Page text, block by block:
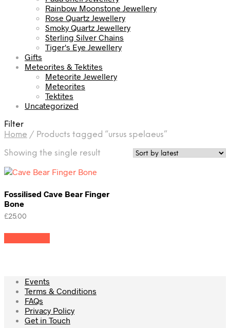
Rainbow Moonstone Jewellery
Rose Quartz Jewellery
Smoky Quartz Jewellery
Sterling Silver Chains
Tiger's Eye Jewellery
Gifts
Meteorites & Tektites
Meteorite Jewellery
Meteorites
Tektites
Uncategorized
Filter
Home / Products tagged “ursus spelaeus”
Showing the single result
Fossilised Cave Bear Finger
Bone
£25.00
Events
Terms & Conditions
FAQs
Privacy Policy
Get in Touch